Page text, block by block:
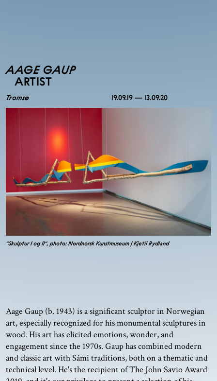
AAGE GAUP
ARTIST
Tromsø 19.09.19 — 13.09.20
"Skulptur I og II", photo: Nordnorsk Kunstmuseum | Kjetil Rydland
Aage Gaup (b. 1943) is a significant sculptor in Norwegian
art, especially recognized for his monumental sculptures in
wood. His art has elicited emotions, wonder, and
engagement since the 1970s. Gaup has combined modern
and classic art with Sámi traditions, both on a thematic and
technical level. He's the recipient of The John Savio Award